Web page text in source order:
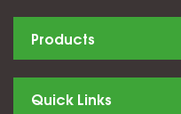
Products
Quick Links